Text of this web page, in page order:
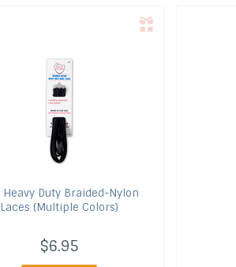
Heavy Duty Braided-Nylon
Laces (Multiple Colors)
$6.95